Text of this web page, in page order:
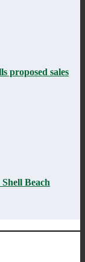
proposed sales
Beach